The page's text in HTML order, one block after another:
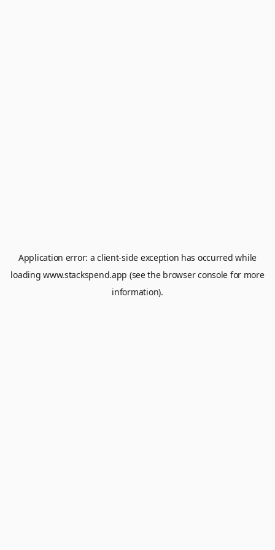
Application error: aclient-side exception has occurred while
loadingwww.stackspend.app (see the browser console for more
information).